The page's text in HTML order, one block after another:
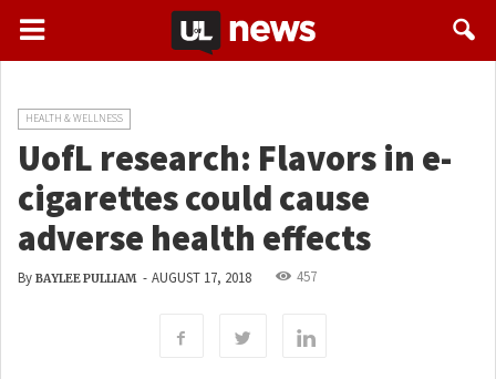
HEALTH & WELLNESS
UofL research: Flavors in e-
cigarettes could cause
adverse health effects
By BAYLEE PULLIAM - AUGUST 17, 2018 457